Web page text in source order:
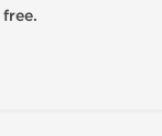
free.